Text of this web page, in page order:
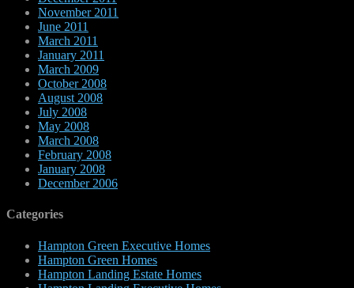
November 2011
June 2011
March 2011
January 2011
March 2009
October 2008
August 2008
July 2008
May 2008
March 2008
February 2008
January 2008
December 2006
Categories
Hampton Green Executive Homes
Hampton Green Homes
Hampton Landing Estate Homes